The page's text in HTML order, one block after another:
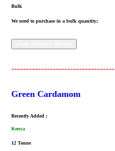
Bulk
We need to purchase in a bulk quantity;
-----------------------------------
Green Cardamom
Recently Added :
Kenya
12 Tonne